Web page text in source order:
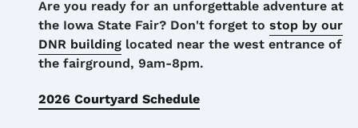
Details
Are you ready for an unforgettable adventure at
the Iowa State Fair? Don't forget to stop by our
DNR building located near the west entrance of
the fairground, 9am-8pm.
2026 Courtyard Schedule